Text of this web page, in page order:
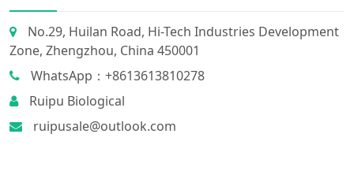
No.29, Huilan Road, Hi-Tech Industries Development
Zone, Zhengzhou, China 450001
WhatsApp：+8613613810278
Ruipu Biological
ruipusale@outlook.com